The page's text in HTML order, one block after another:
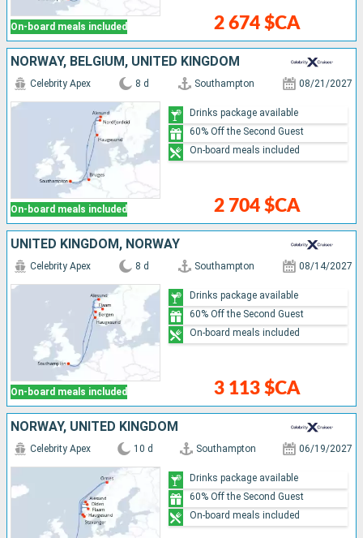
On-board meals included 2 674 $CA
NORWAY, BELGIUM, UNITED KINGDOM
On-board meals included
Celebrity Apex 8 d Southampton 08/21/2027
2 704 $CA
Drinks package available
60% Off the Second Guest
On-board meals included
UNITED KINGDOM, NORWAY
On-board meals included
Celebrity Apex 8 d Southampton 08/14/2027
3 113 $CA
Drinks package available
60% Off the Second Guest
On-board meals included
NORWAY, UNITED KINGDOM
Celebrity Apex 10 d Southampton 06/19/2027
Drinks package available
60% Off the Second Guest
On-board meals included